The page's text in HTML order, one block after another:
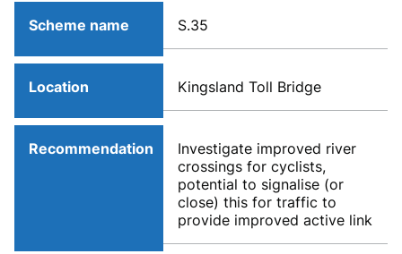
Scheme name S.35
Location Kingsland Toll Bridge
Recommendation
Investigate improved river
crossings for cyclists,
potential to signalise (or
close) this for traffic to
provide improved active link